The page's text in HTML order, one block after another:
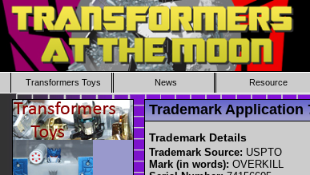
Transformers Toys News Resource
Trademark Application
Trademark Details
Trademark Source: USPTO
Mark (in words): OVERKILL